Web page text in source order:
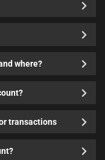
where?
transactions